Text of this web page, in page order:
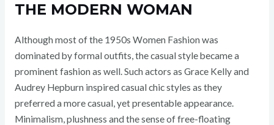
THE MODERN WOMAN
Although most of the 1950s Women Fashion was
dominated by formal outfits, the casual style became a
prominent fashion as well. Such actors as Grace Kelly and
Audrey Hepburn inspired casual chic styles as they
preferred a more casual, yet presentable appearance.
Minimalism, plushness and the sense of free-floating